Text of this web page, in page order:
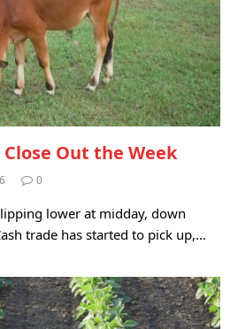
Out the Week
0
lower at midday, down
trade has started to pick up,…